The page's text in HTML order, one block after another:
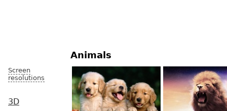
Screen
resolutions
3D
Animals